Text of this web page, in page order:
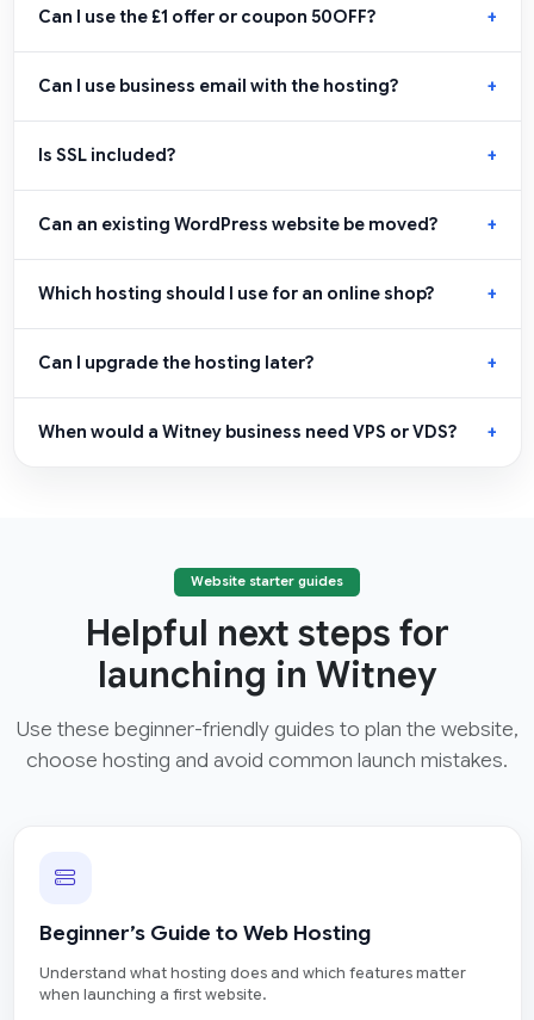
Can I use the £1 offer or coupon 50OFF?
Can I use business email with the hosting?
Is SSL included?
Can an existing WordPress website be moved?
Which hosting should I use for an online shop?
Can I upgrade the hosting later?
When would a Witney business need VPS or VDS?
Website starter guides
Helpful next steps for
launching in Witney
Use these beginner-friendly guides to plan the website,
choose hosting and avoid common launch mistakes.
Beginner’s Guide to Web Hosting
Understand what hosting does and which features matter
when launching a first website.